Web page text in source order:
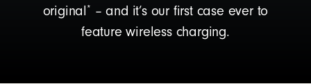
original * – and it’s our first case ever to
feature wireless charging.